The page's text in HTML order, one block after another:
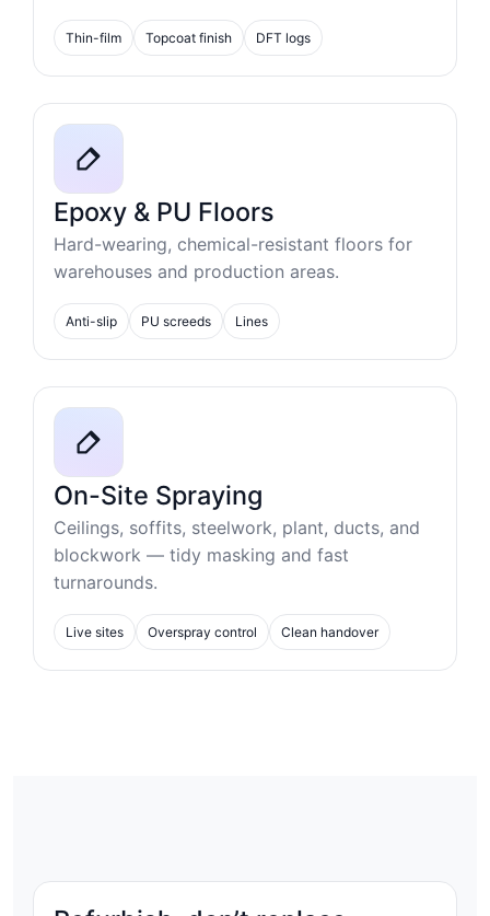
Thin-film Topcoat finish DFT logs
Epoxy & PU Floors
Hard-wearing, chemical-resistant floors for
warehouses and production areas.
Anti-slip PU screeds Lines
On-Site Spraying
Ceilings, soffits, steelwork, plant, ducts, and
blockwork — tidy masking and fast
turnarounds.
Live sites Overspray control Clean handover